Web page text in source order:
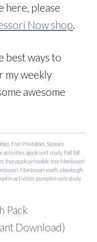
here, please
Now shop
best ways to
my weekly
awesome
Free Printables Seasons
activities ,apple unit study, Fall ,fall
,free apple printable ,free Montessori
Montessori math ,playdough
activities ,pumpkin unit study,
Pack
Download)